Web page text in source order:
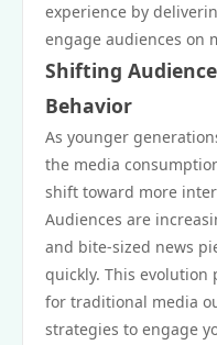
experience by
engage audiences on
Shifting
Behavior
As younger
the media
shift toward more
Audiences are
and bite-sized news
quickly. This
for traditional media
strategies to engage